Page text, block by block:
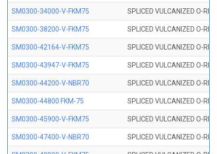
SM0300-34000-V-FKM75 SPLICED VULCANIZED O-
SM0300-38200-V-FKM75 SPLICED VULCANIZED O-
SM0300-42164-V-FKM75 SPLICED VULCANIZED O-
SM0300-43947-V-FKM75 SPLICED VULCANIZED O-
SM0300-44200-V-NBR70 SPLICED VULCANIZED O-
SM0300-44800 FKM-75 SPLICED VULCANIZED O-
SM0300-45900-V-FKM75 SPLICED VULCANIZED O-
SM0300-47400-V-NBR70 SPLICED VULCANIZED O-